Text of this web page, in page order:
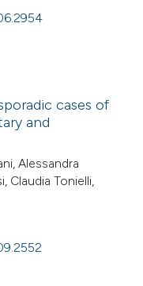
cases of
and
Alessandra
Claudia Tonielli,